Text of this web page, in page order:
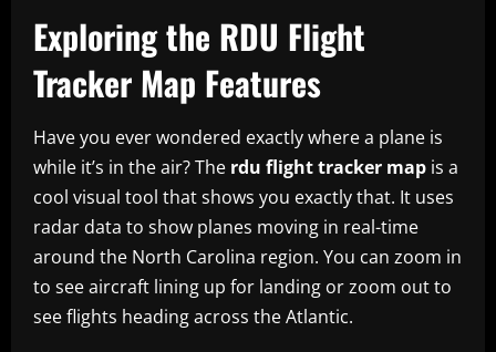
Exploring the RDU Flight
Tracker Map Features
Have you ever wondered exactly where a plane is
while it’s in the air? The rdu flight tracker map is a
cool visual tool that shows you exactly that. It uses
radar data to show planes moving in real-time
around the North Carolina region. You can zoom in
to see aircraft lining up for landing or zoom out to
see flights heading across the Atlantic.